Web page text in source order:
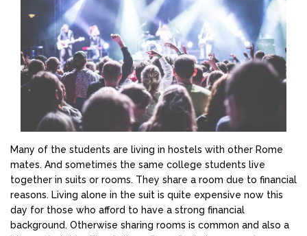
Many of the students are living in hostels with other Rome
mates. And sometimes the same college students live
together in suits or rooms. They share a room due to financial
reasons. Living alone in the suit is quite expensive now this
day for those who afford to have a strong financial
background. Otherwise sharing rooms is common and also a